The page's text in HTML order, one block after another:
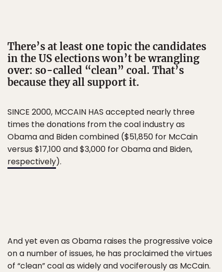
There’s at least one topic the candidates
in the US elections won’t be wrangling
over: so-called “clean” coal. That’s
because they all support it.
SINCE 2000, MCCAIN HAS accepted nearly three
times the donations from the coal industry as
Obama and Biden combined ($51,850 for McCain
versus $17,100 and $3,000 for Obama and Biden,
respectively).
And yet even as Obama raises the progressive voice
on a number of issues, he has proclaimed the virtues
of “clean” coal as widely and vociferously as McCain.